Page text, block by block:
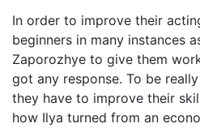
In order to improve their
beginners in many instances
Zaporozhye to give them
got any response. To be
they have to improve their
how Ilya turned from an